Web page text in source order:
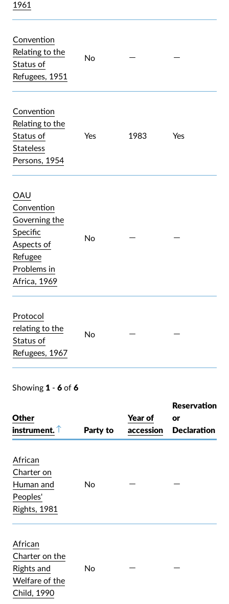
1961
Convention
Relating to the
Status of
Refugees, 1951
No
Convention
Relating to the
Status of
Stateless
Persons, 1954
Yes 1983 Yes
OAU
Convention
Governing the
Specific
Aspects of
Refugee
Problems in
Africa, 1969
No
Protocol
relating to the
Status of
Refugees, 1967
No
Showing 1 - 6 of 6
Other
instrument.Sort descending
Party to
Year of
accession
Reservation
or
Declaration
African
Charter on
Human and
Peoples'
Rights, 1981
No
African
Charter on the
Rights and
Welfare of the
Child, 1990
No